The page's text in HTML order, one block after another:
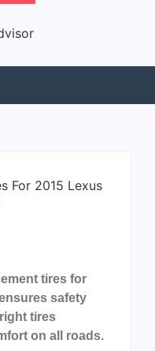
tires for
safety
tires
on all roads.